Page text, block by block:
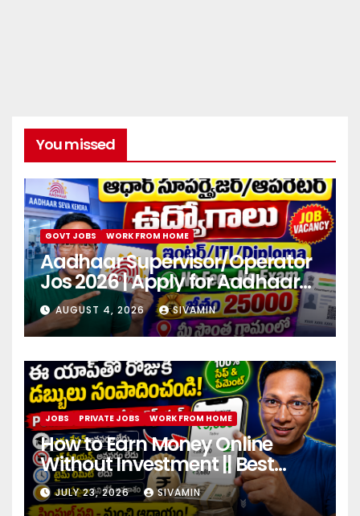
You missed
GOVT JOBS WORK FROM HOME
Aadhaar Supervisor/Operator
Jos 2026 | Apply for Aadhaar
center
AUGUST 4, 2026 SIVAMIN
JOBS PRIVATE JOBS WORK FROM HOME
How to Earn Money Online
Without Investment || Best
online earning app without
investment 2026
JULY 23, 2026 SIVAMIN